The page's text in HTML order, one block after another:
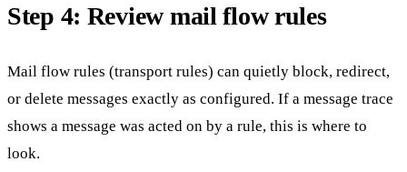
Step 4: Review mail flow rules
Mail flow rules (transport rules) can quietly block, redirect,
or delete messages exactly as configured. If a message trace
shows a message was acted on by a rule, this is where to
look.